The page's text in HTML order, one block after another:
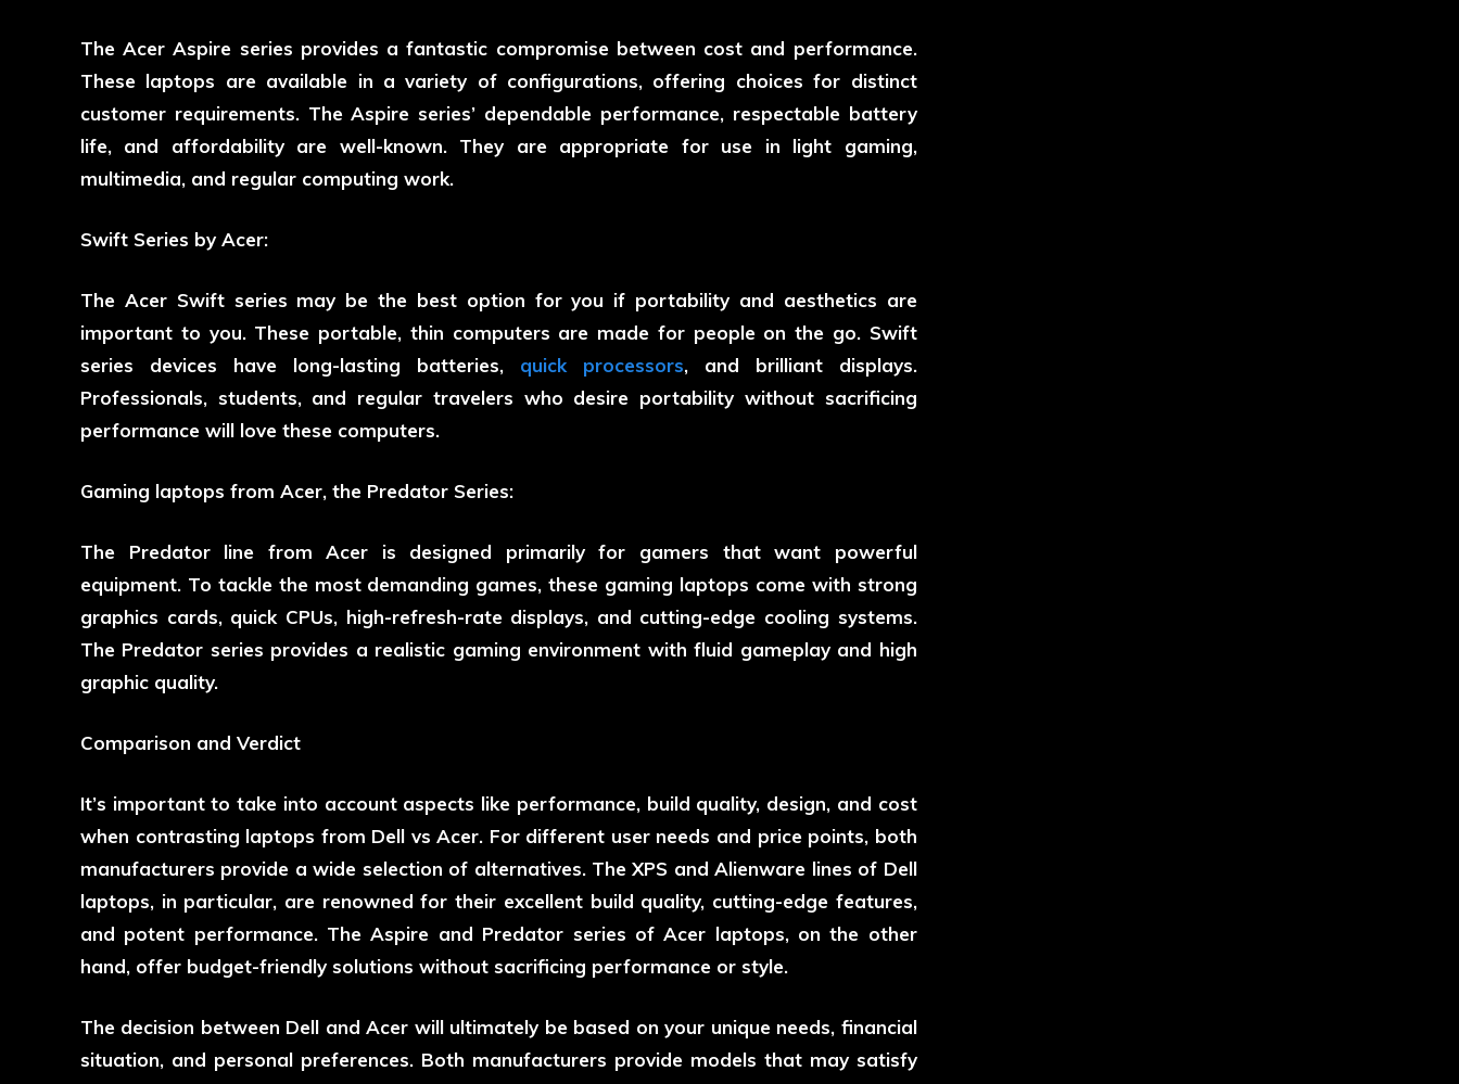
The Acer Aspire series provides a fantastic compromise between cost and performance.
These laptops are available in a variety of configurations, offering choices for distinct
customer requirements. The Aspire series’ dependable performance, respectable battery
life, and affordability are well-known. They are appropriate for use in light gaming,
multimedia, and regular computing work.
Swift Series by Acer:
The Acer Swift series may be the best option for you if portability and aesthetics are
important to you. These portable, thin computers are made for people on the go. Swift
series devices have long-lasting batteries, quick processors, and brilliant displays.
Professionals, students, and regular travelers who desire portability without sacrificing
performance will love these computers.
Gaming laptops from Acer, the Predator Series:
The Predator line from Acer is designed primarily for gamers that want powerful
equipment. To tackle the most demanding games, these gaming laptops come with strong
graphics cards, quick CPUs, high-refresh-rate displays, and cutting-edge cooling systems.
The Predator series provides a realistic gaming environment with fluid gameplay and high
graphic quality.
Comparison and Verdict
It’s important to take into account aspects like performance, build quality, design, and cost
when contrasting laptops from Dell vs Acer. For different user needs and price points, both
manufacturers provide a wide selection of alternatives. The XPS and Alienware lines of Dell
laptops, in particular, are renowned for their excellent build quality, cutting-edge features,
and potent performance. The Aspire and Predator series of Acer laptops, on the other
hand, offer budget-friendly solutions without sacrificing performance or style.
The decision between Dell and Acer will ultimately be based on your unique needs, financial
situation, and personal preferences. Both manufacturers provide models that may satisfy